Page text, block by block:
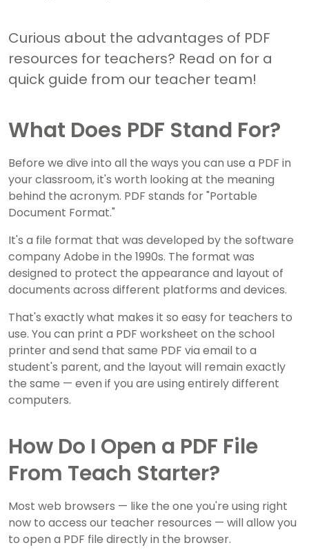
Curious about the advantages of PDF
resources for teachers? Read on for a
quick guide from our teacher team!
What Does PDF Stand For?
Before we dive into all the ways you can use a PDF in
your classroom, it's worth looking at the meaning
behind the acronym. PDF stands for "Portable
Document Format."
It's a file format that was developed by the software
company Adobe in the 1990s. The format was
designed to protect the appearance and layout of
documents across different platforms and devices.
That's exactly what makes it so easy for teachers to
use. You can print a PDF worksheet on the school
printer and send that same PDF via email to a
student's parent, and the layout will remain exactly
the same — even if you are using entirely different
computers.
How Do I Open a PDF File
From Teach Starter?
Most web browsers — like the one you're using right
now to access our teacher resources — will allow you
to open a PDF file directly in the browser.